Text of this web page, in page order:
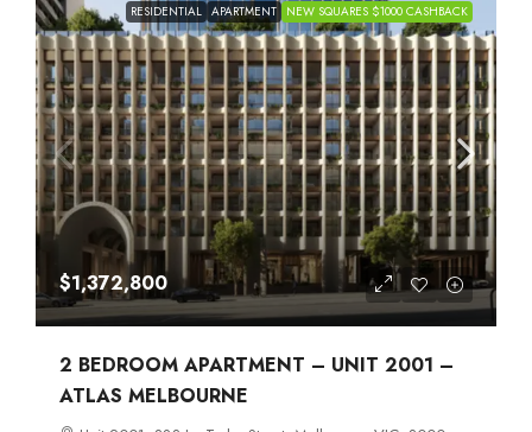
RESIDENTIAL APARTMENT NEW SQUARES $1000 CASHBACK
$1,372,800
2 BEDROOM APARTMENT – UNIT 2001 –
ATLAS MELBOURNE